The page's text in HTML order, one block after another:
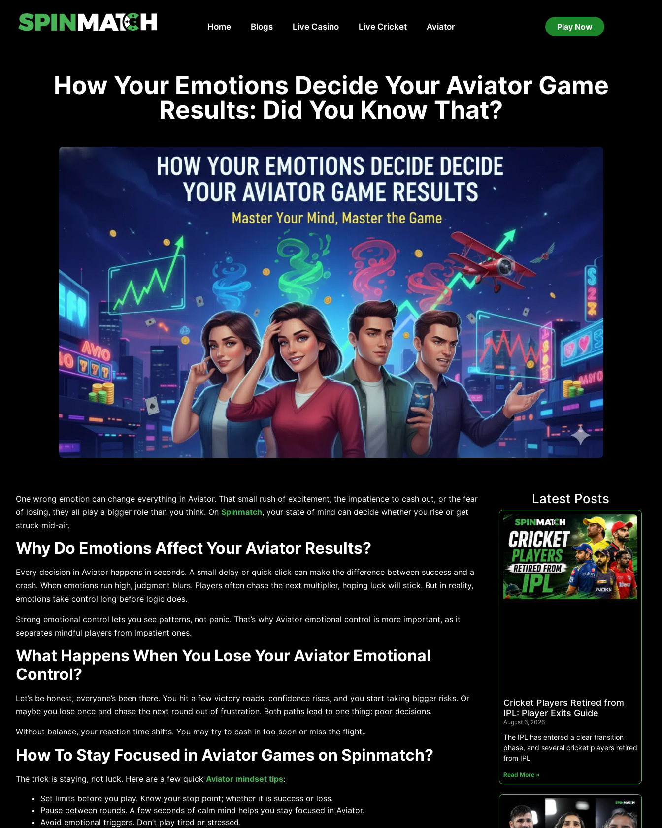
Home Blogs Live Casino Live Cricket Aviator Play Now
How Your Emotions Decide Your Aviator Game
Results: Did You Know That?
One wrong emotion can change everything in Aviator. That small rush of excitement, the impatience to cash out, or the fear
of losing, they all play a bigger role than you think. On Spinmatch, your state of mind can decide whether you rise or get
struck mid-air.
Why Do Emotions Affect Your Aviator Results?
Every decision in Aviator happens in seconds. A small delay or quick click can make the difference between success and a
crash. When emotions run high, judgment blurs. Players often chase the next multiplier, hoping luck will stick. But in reality,
emotions take control long before logic does.
Strong emotional control lets you see patterns, not panic. That’s why Aviator emotional control is more important, as it
separates mindful players from impatient ones.
What Happens When You Lose Your Aviator Emotional
Control?
Let’s be honest, everyone’s been there. You hit a few victory roads, confidence rises, and you start taking bigger risks. Or
maybe you lose once and chase the next round out of frustration. Both paths lead to one thing: poor decisions.
Without balance, your reaction time shifts. You may try to cash in too soon or miss the flight..
How To Stay Focused in Aviator Games on Spinmatch?
The trick is staying, not luck. Here are a few quick Aviator mindset tips:
Set limits before you play. Know your stop point; whether it is success or loss.
Pause between rounds. A few seconds of calm mind helps you stay focused in Aviator.
Avoid emotional triggers. Don’t play tired or stressed.
Latest Posts
Cricket Players Retired from
IPL: Player Exits Guide
August 6, 2026
The IPL has entered a clear transition
phase, and several cricket players retired
from IPL
Read More »